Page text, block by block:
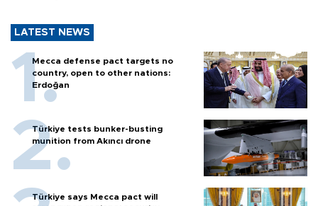
LATEST NEWS
Mecca defense pact targets no
country, open to other nations:
Erdoğan
Türkiye tests bunker-busting
munition from Akıncı drone
Türkiye says Mecca pact will